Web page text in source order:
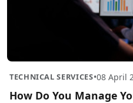
TECHNICAL SERVICES•08 April
How Do You Manage